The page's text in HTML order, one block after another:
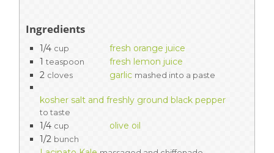
Ingredients
1/4 cup
fresh orange juice
1 teaspoon
fresh lemon juice
2 cloves garlic mashed into a paste
kosher salt and freshly ground black pepper
to taste
1/4 cup
olive oil
1/2 bunch